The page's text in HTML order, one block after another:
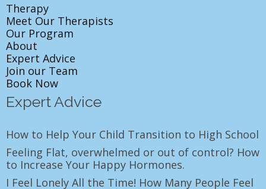
Therapy
Meet Our Therapists
Our Program
About
Expert Advice
Join our Team
Book Now
Expert Advice
How to Help Your Child Transition to High School
Feeling Flat, overwhelmed or out of control? How
to Increase Your Happy Hormones.
I Feel Lonely All the Time! How Many People Feel